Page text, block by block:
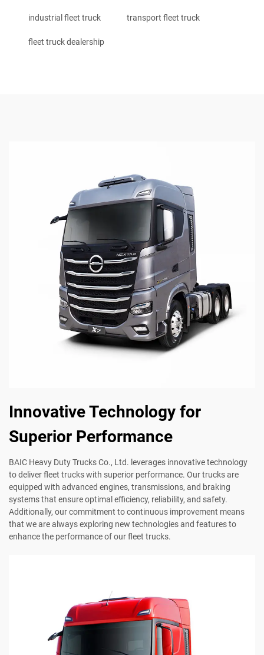
industrial fleet truck transport fleet truck
fleet truck dealership
Innovative Technology for
Superior Performance
BAIC Heavy Duty Trucks Co., Ltd. leverages innovative technology
to deliver fleet trucks with superior performance. Our trucks are
equipped with advanced engines, transmissions, and braking
systems that ensure optimal efficiency, reliability, and safety.
Additionally, our commitment to continuous improvement means
that we are always exploring new technologies and features to
enhance the performance of our fleet trucks.